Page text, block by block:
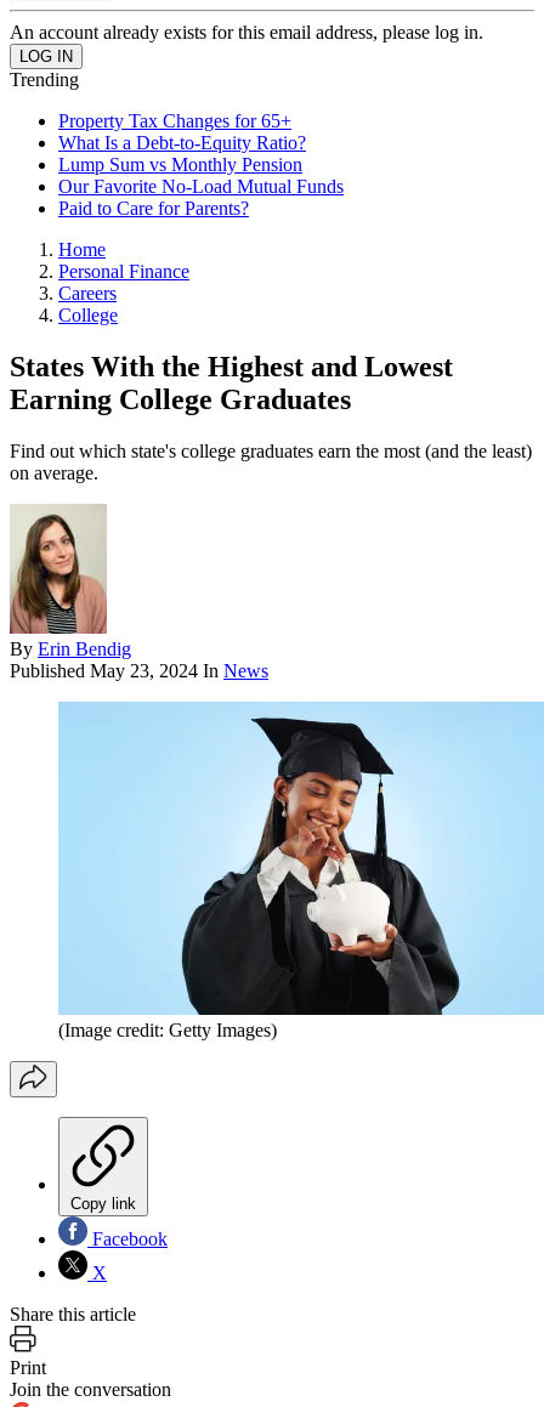
An account already exists for this email address, please log in.
Trending
Property Tax Changes for 65+
What Is a Debt-to-Equity Ratio?
Lump Sum vs Monthly Pension
Our Favorite No-Load Mutual Funds
Paid to Care for Parents?
Home
Personal Finance
Careers
College
States With the Highest and Lowest
Earning College Graduates
Find out which state's college graduates earn the most (and the least)
on average.
By Erin Bendig
Published May 23, 2024 In News
(Image credit: Getty Images)
Copy link
Facebook
X
Share this article
Print
Join the conversation